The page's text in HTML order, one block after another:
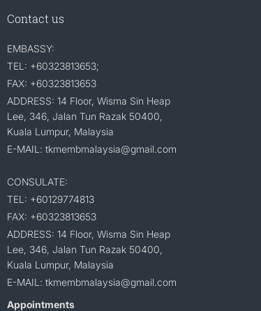
Contact us
EMBASSY:
TEL: +60323813653;
FAX: +60323813653
ADDRESS: 14 Floor, Wisma Sin Heap
Lee, 346, Jalan Tun Razak 50400,
Kuala Lumpur, Malaysia
E-MAIL: tkmembmalaysia@gmail.com
CONSULATE:
TEL: +60129774813
FAX: +60323813653
ADDRESS: 14 Floor, Wisma Sin Heap
Lee, 346, Jalan Tun Razak 50400,
Kuala Lumpur, Malaysia
E-MAIL: tkmembmalaysia@gmail.com
Appointments